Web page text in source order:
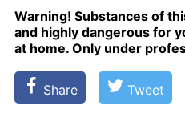
Warn­ing! Sub­stances of
and high­ly dan­ger­ous for
at home. Only un­der
Share Tweet